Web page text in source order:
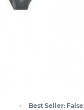
Best Seller: False